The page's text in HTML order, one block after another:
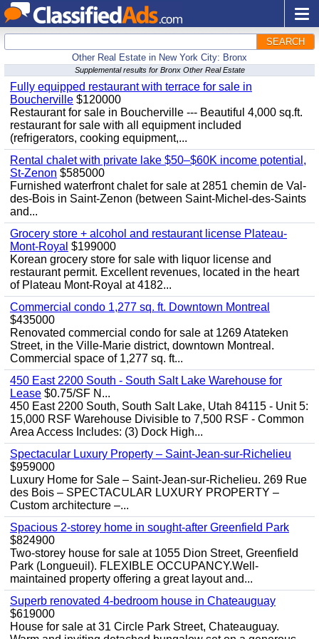
SEARCH
Other Real Estate in New York City: Bronx
Supplemental results for Bronx Other Real Estate
Fully equipped restaurant with terrace for sale in
Boucherville $120000
Restaurant for sale in Boucherville --- Beautiful 4,000 sq.ft.
restaurant for sale with all equipment included
(refrigerators, cooking equipment,...
Rental chalet with private lake $50–$60K income potential,
St-Zenon $585000
Furnished waterfront chalet for sale at 2851 chemin de Val-
des-Bois in Saint-Zenon (between Saint-Michel-des-Saints
and...
Grocery store + alcohol and restaurant license Plateau-
Mont-Royal $199000
Korean grocery store for sale with liquor license and
restaurant permit. Excellent revenues, located in the heart
of Plateau Mont-Royal at 4182...
Commercial condo 1,277 sq. ft. Downtown Montreal
$435000
Renovated commercial condo for sale at 1269 Atateken
Street, in the Ville-Marie district, downtown Montreal.
Commercial space of 1,277 sq. ft...
450 East 2200 South - South Salt Lake Warehouse for
Lease $0.75/SF N...
450 East 2200 South, South Salt Lake, Utah 84115 - Unit 5:
15,000 RSF Warehouse Divisible to 7,500 RSF - Common
Area Access Includes: (3) Dock High...
Spectacular Luxury Property – Saint-Jean-sur-Richelieu
$959000
Luxury Home for Sale – Saint-Jean-sur-Richelieu. 269 Rue
des Bois – SPECTACULAR LUXURY PROPERTY –
Custom architecture –...
Spacious 2-storey home in sought-after Greenfield Park
$824900
Two-storey house for sale at 1055 Dion Street, Greenfield
Park (Longueuil). FLEXIBLE OCCUPANCY.Well-
maintained property offering a great layout and...
Superb renovated 4-bedroom house in Chateauguay
$619000
House for sale at 31 Circle Park Street, Chateauguay.